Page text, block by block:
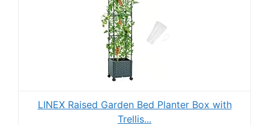
LINEX Raised Garden Bed Planter Box with
Trellis...